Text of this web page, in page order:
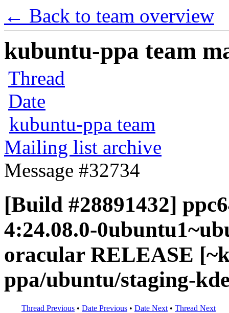
← Back to team overview
kubuntu-ppa team
Thread
Date
kubuntu-ppa team
Mailing list archive
Message #32734
[Build #28891432]
4:24.08.0-
oracular RELEASE
ppa/ubuntu/staging-
Thread Previous • Date Previous • Date Next • Thread Next